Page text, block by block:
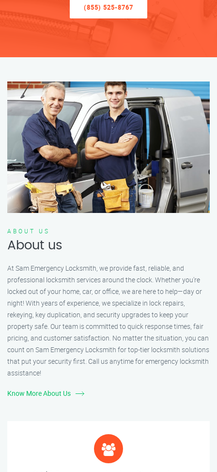
(855) 525-8767
ABOUT US
About us
At Sam Emergency Locksmith, we provide fast, reliable, and
professional locksmith services around the clock. Whether you're
locked out of your home, car, or office, we are here to help—day or
night! With years of experience, we specialize in lock repairs,
rekeying, key duplication, and security upgrades to keep your
property safe. Our team is committed to quick response times, fair
pricing, and customer satisfaction. No matter the situation, you can
count on Sam Emergency Locksmith for top-tier locksmith solutions
that put your security first. Call us anytime for emergency locksmith
assistance!
Know More About Us